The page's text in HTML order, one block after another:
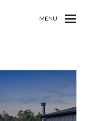
MENU